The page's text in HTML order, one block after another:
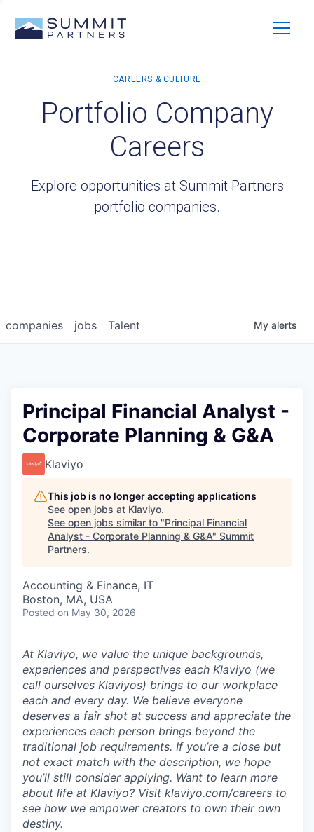
Portfolio Company
Careers
Explore opportunities at Summit Partners
portfolio companies.
jobs
companies Talent My alerts
Principal Financial Analyst -
Corporate Planning & G&A
Klaviyo
This job is no longer accepting applications
See open jobs at Klaviyo.
See open jobs similar to "Principal Financial
Analyst - Corporate Planning & G&A" Summit
Partners.
Accounting & Finance, IT
Boston, MA, USA
Posted on May 30, 2026
At Klaviyo, we value the unique backgrounds,
experiences and perspectives each Klaviyo (we
call ourselves Klaviyos) brings to our workplace
each and every day. We believe everyone
deserves a fair shot at success and appreciate the
experiences each person brings beyond the
traditional job requirements. If you’re a close but
not exact match with the description, we hope
you’ll still consider applying. Want to learn more
about life at Klaviyo? Visit klaviyo.com/careers to
see how we empower creators to own their own
destiny.